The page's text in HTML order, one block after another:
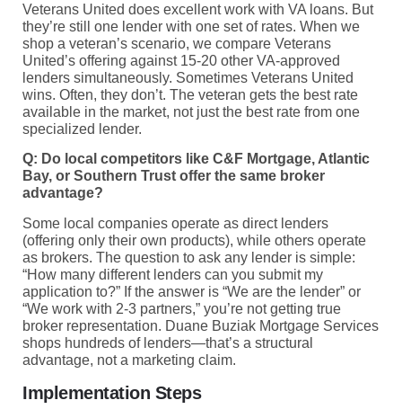
Veterans United does excellent work with VA loans. But
they’re still one lender with one set of rates. When we
shop a veteran’s scenario, we compare Veterans
United’s offering against 15-20 other VA-approved
lenders simultaneously. Sometimes Veterans United
wins. Often, they don’t. The veteran gets the best rate
available in the market, not just the best rate from one
specialized lender.
Q: Do local competitors like C&F Mortgage, Atlantic
Bay, or Southern Trust offer the same broker
advantage?
Some local companies operate as direct lenders
(offering only their own products), while others operate
as brokers. The question to ask any lender is simple:
“How many different lenders can you submit my
application to?” If the answer is “We are the lender” or
“We work with 2-3 partners,” you’re not getting true
broker representation. Duane Buziak Mortgage Services
shops hundreds of lenders—that’s a structural
advantage, not a marketing claim.
Implementation Steps